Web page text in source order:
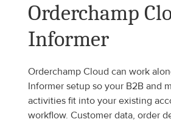
Orderchamp
Informer
Orderchamp Cloud can work
Informer setup so your B2B and
activities fit into your existing
workflow. Customer data, order